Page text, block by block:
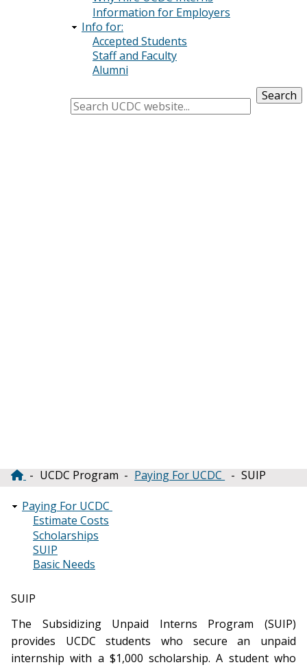
Information for Employers
Info for:
Accepted Students
Staff and Faculty
Alumni
Search
UCDC Program Paying For UCDC SUIP
Paying For UCDC
Estimate Costs
Scholarships
SUIP
Basic Needs
SUIP
The Subsidizing Unpaid Interns Program (SUIP)
provides UCDC students who secure an unpaid
internship with a $1,000 scholarship. A student who